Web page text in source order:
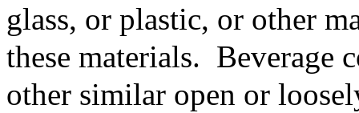
glass, or plastic, or other
these materials. Beverage
other similar open or